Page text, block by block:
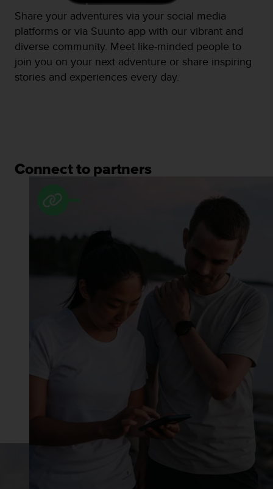
Share your adventures via your social media
platforms or via Suunto app with our vibrant and
diverse community. Meet like-minded people to
join you on your next adventure or share inspiring
stories and experiences every day.
Connect to partners